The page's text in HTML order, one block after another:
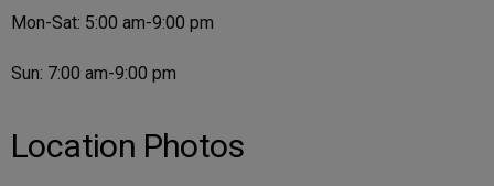
Mon-Sat: 5:00 am-9:00 pm
Sun: 7:00 am-9:00 pm
Location Photos